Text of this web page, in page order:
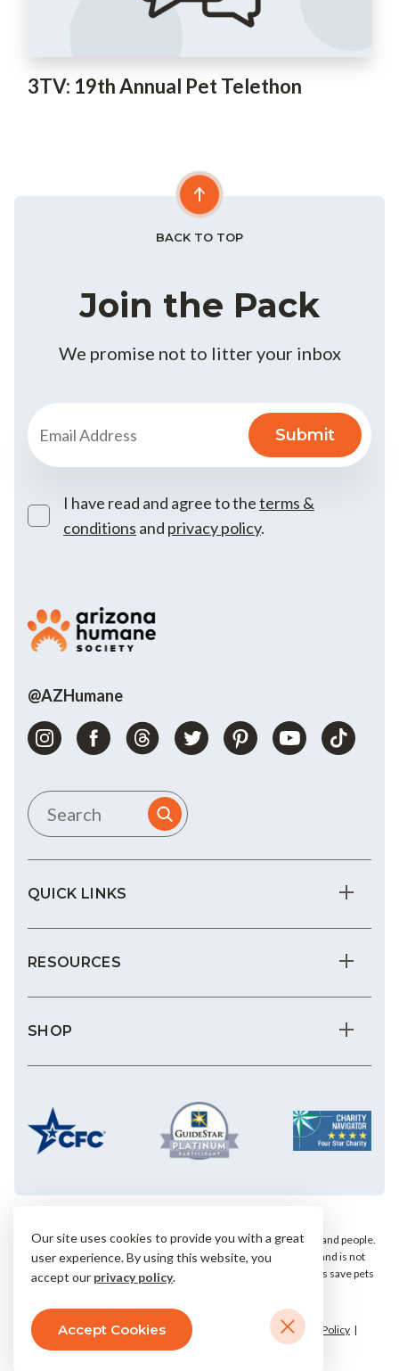
3TV: 19th Annual Pet Telethon
Join the Pack
We promise not to litter your inbox
I have read and agree to theterms &
conditions and privacy policy.
@AZHumane
QUICK LINKS
RESOURCES
SHOP
BACK TO TOP
We save the most vulnerable animals and enrich the lives of pets and people.
AHS is a private, nonprofit, 501(c)(3) animal welfare organization and is not
affiliated with any local, state or national humane groups. Your gifts save pets
© 2026 Arizona Humane Society. Terms & Conditions
Privacy Policy
Accessibility
Our site uses cookies to provide you with a great
user experience. By using this website, you
accept our privacy policy.
Accept Cookies